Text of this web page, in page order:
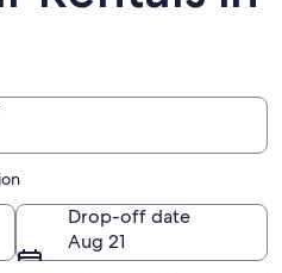
Drop-off date
Aug 21